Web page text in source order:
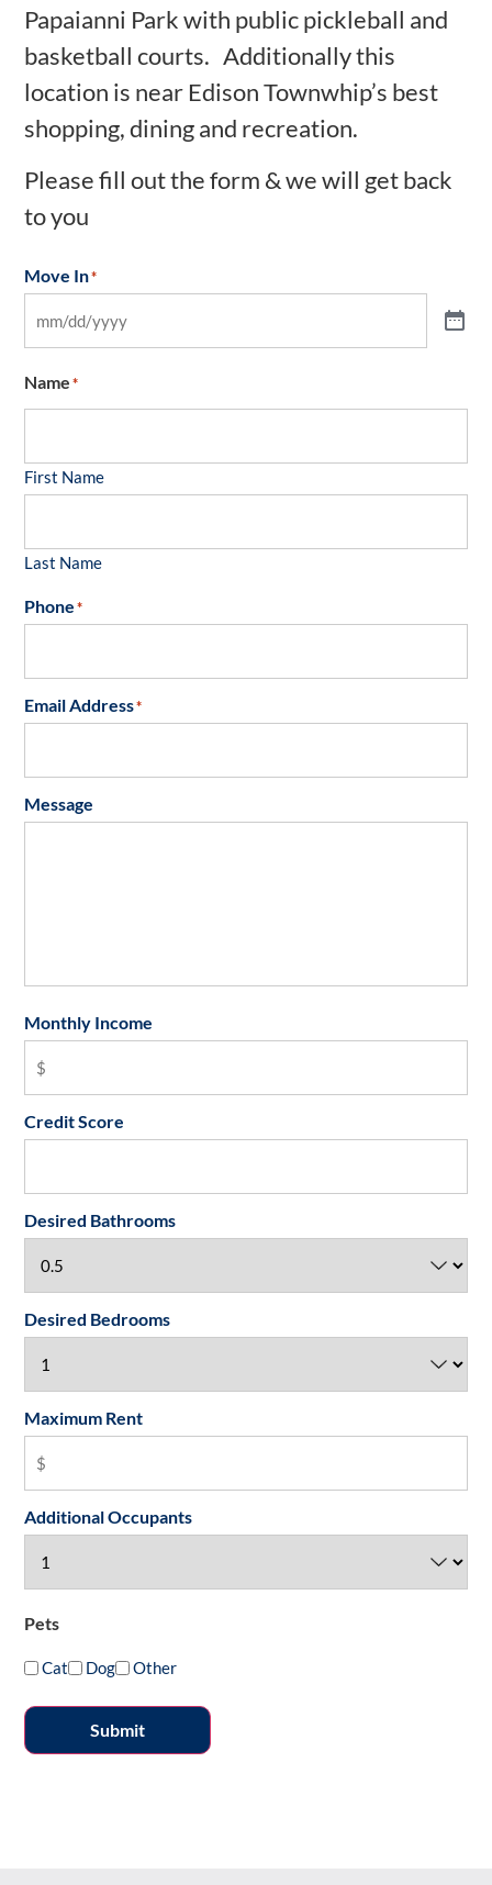
Papaianni Park with public pickleball and
basketball courts. Additionally this
location is near Edison Townwhip’s best
shopping, dining and recreation.
Please fill out the form & we will get back
to you
Move In*
Name *
First Name
Last Name
Phone *
Email Address*
Message
Monthly Income
Credit Score
Desired Bathrooms
Desired Bedrooms
Maximum Rent
Additional Occupants
Pets
Cat Dog Other
Submit